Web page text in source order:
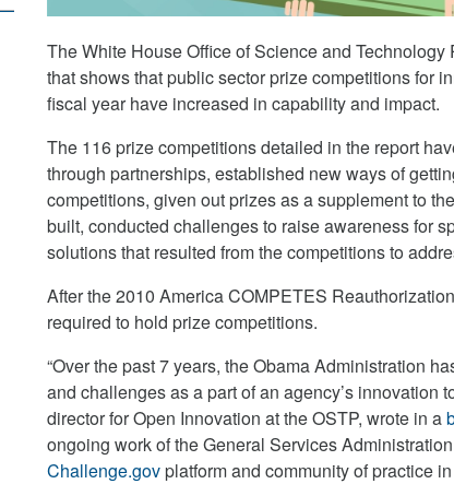
The White House Office of Science and
that shows that public sector prize competitions for
fiscal year have increased in capability and impact.
The 116 prize competitions detailed in the report
through partnerships, established new ways of
competitions, given out prizes as a supplement to
built, conducted challenges to raise awareness for
solutions that resulted from the competitions to
After the 2010 America COMPETES
required to hold prize competitions.
“Over the past 7 years, the Obama Administration
and challenges as a part of an agency’s innovation
director for Open Innovation at the OSTP, wrote in a
ongoing work of the General Services
Challenge.govplatform and community of practice in